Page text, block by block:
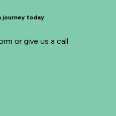
journey today
or give us a call